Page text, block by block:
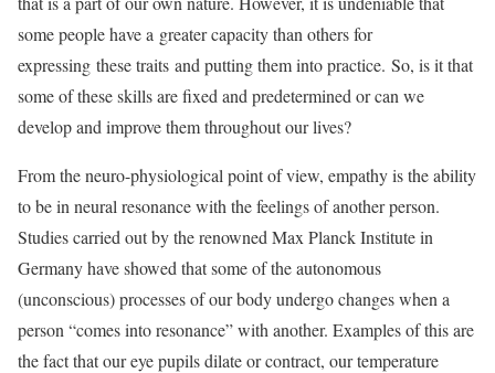
some people have a greater capacity than others for
expressing these traits and putting them into practice. So, is it that
some of these skills are fixed and predetermined or can we
develop and improve them throughout our lives?
From the neuro-physiological point of view, empathy is the ability
to be in neural resonance with the feelings of another person.
Studies carried out by the renowned Max Planck Institute in
Germany have showed that some of the autonomous
(unconscious) processes of our body undergo changes when a
person “comes into resonance” with another. Examples of this are
the fact that our eye pupils dilate or contract, our temperature